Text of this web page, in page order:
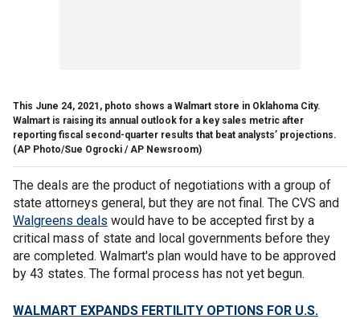
This June 24, 2021, photo shows a Walmart store in Oklahoma City.
Walmart is raising its annual outlook for a key sales metric after
reporting fiscal second-quarter results that beat analysts’ projections.
(AP Photo/Sue Ogrocki / AP Newsroom)
The deals are the product of negotiations with a group of
state attorneys general, but they are not final. The CVS and
Walgreens deals would have to be accepted first by a
critical mass of state and local governments before they
are completed. Walmart's plan would have to be approved
by 43 states. The formal process has not yet begun.
WALMART EXPANDS FERTILITY OPTIONS FOR U.S.